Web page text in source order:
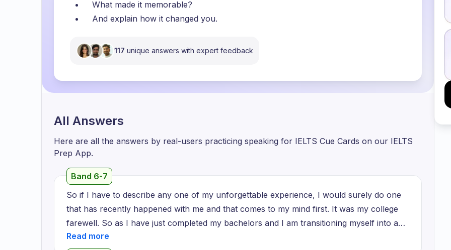
What made it memorable?
And explain how it changed you.
117 unique answers with expert feedback
All Answers
Here are all the answers by real-users practicing speaking for IELTS Cue Cards on our IELTS
Prep App.
Band 6-7
So if I have to describe any one of my unforgettable experience, I would surely do one
that has recently happened with me and that comes to my mind first. It was my college
farewell. So as I have just completed my bachelors and I am transitioning myself into a
new world where I will have to face new people. When my college ended and it was my